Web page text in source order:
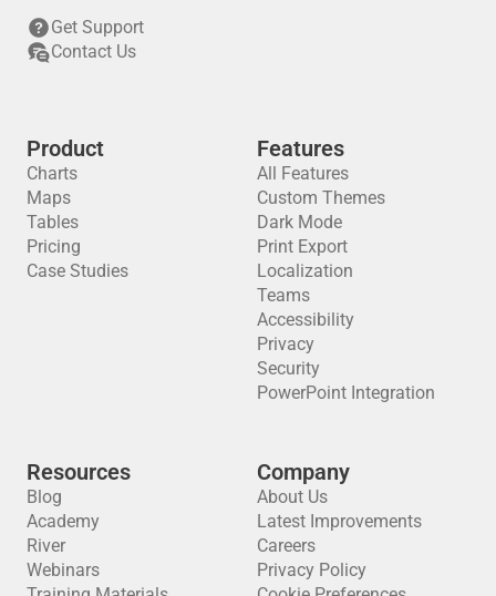
Get Support
Contact Us
Product
Charts
Maps
Tables
Pricing
Case Studies
Features
All Features
Custom Themes
Dark Mode
Print Export
Localization
Teams
Accessibility
Privacy
Security
PowerPoint Integration
Resources
Blog
Academy
River
Webinars
Company
About Us
Latest Improvements
Careers
Privacy Policy